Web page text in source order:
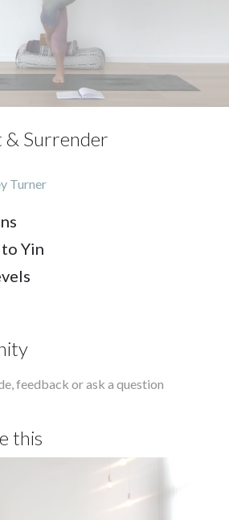
& Surrender
Turner
to Yin
feedback or ask a question
this